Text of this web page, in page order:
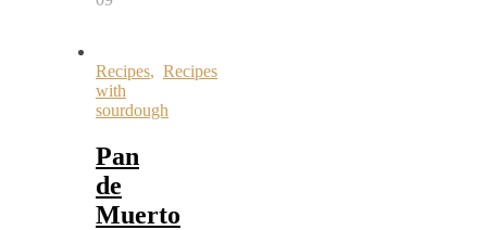
Recipes, Recipes
with
sourdough
Pan
de
Muerto